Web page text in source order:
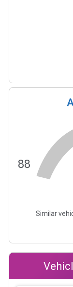
88
Similar